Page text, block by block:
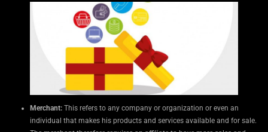
Merchant: This refers to any company or organization or even an
individual that makes his products and services available and for sale.